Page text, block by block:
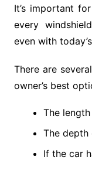
It’s important
every
even with
There are
owner’s best
The
The depth
If the car